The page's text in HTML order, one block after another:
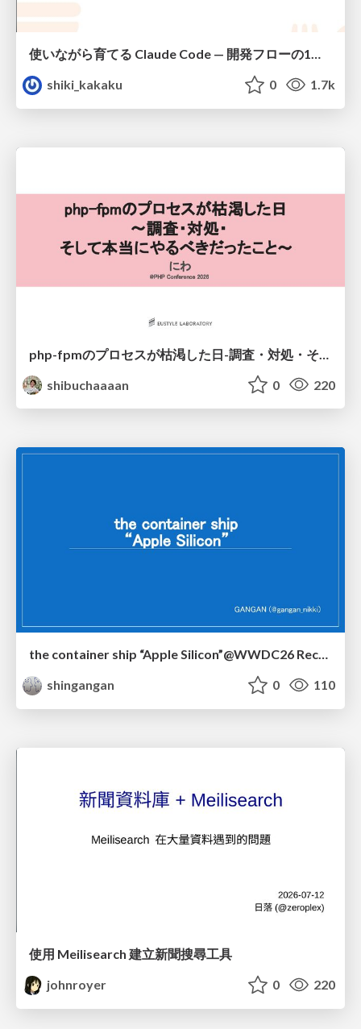
使いながら育てる Claude Code — 開発フローの1コマンド化 × 繰り返し指摘の自動仕組み化
shiki_kakaku
0 1.7k
shibuchaaaan
0 220
the container ship “Apple Silicon”@WWDC26 Recap -Japan-\(region).swift
shingangan
0 110
使用 Meilisearch 建立新聞搜尋工具
johnroyer
0 220